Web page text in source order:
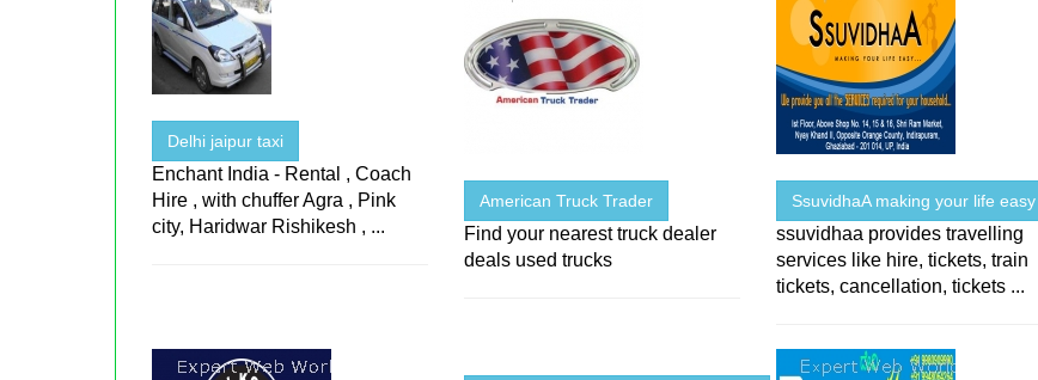
Delhi jaipur taxi
Enchant India - Rental , Coach
Hire , with chuffer Agra , Pink
city, Haridwar Rishikesh , ...
American Truck Trader
Find your nearest truck dealer
deals used trucks
SsuvidhaA making your life easy
ssuvidhaa provides travelling
services like hire, tickets, train
tickets, cancellation, tickets ...